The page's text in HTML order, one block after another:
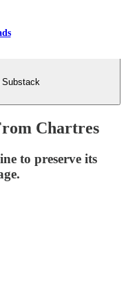
Substack
Chartres
to preserve its